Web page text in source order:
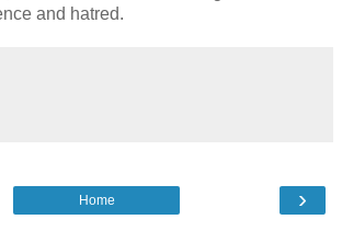
and hatred.
›
Home